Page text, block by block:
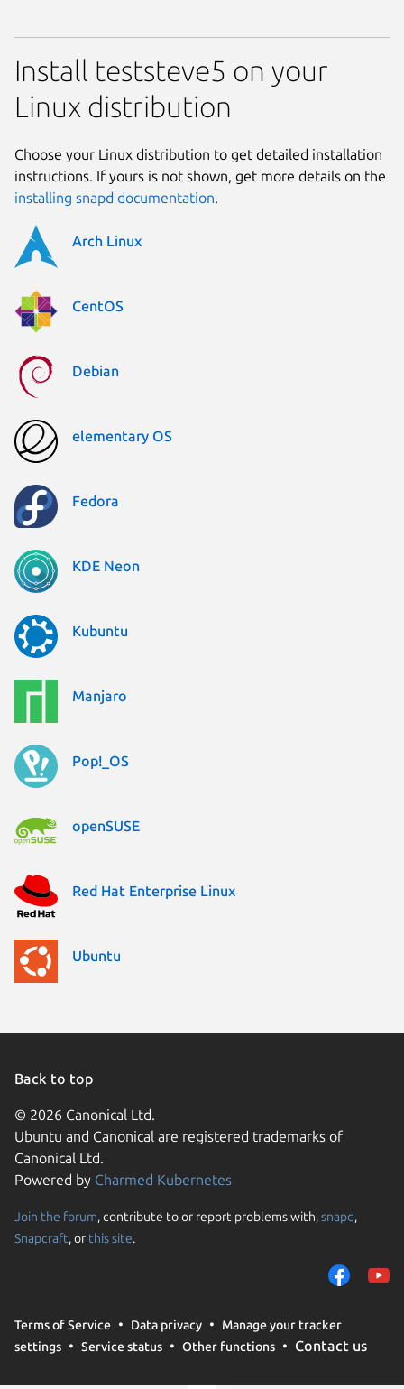
Install teststeve5 on your
Linux distribution
Choose your Linux distribution to get detailed installation
instructions. If yours is not shown, get more details on the
installing snapd documentation.
Arch Linux
CentOS
Debian
elementary OS
Fedora
KDE Neon
Kubuntu
Manjaro
Pop!_OS
openSUSE
Red Hat Enterprise Linux
Ubuntu
Back to top
© 2026 Canonical Ltd.
Ubuntu and Canonical are registered trademarks of
Canonical Ltd.
Powered by Charmed Kubernetes
Join the forum, contribute to or report problems with,snapd,
Snapcraft, or this site.
Terms of Service Data privacy
Manage your tracker
settings
Service status Other functions Contact us
We use cookies and
them to measure
traffic on our
trusted third parties.
your consent choices